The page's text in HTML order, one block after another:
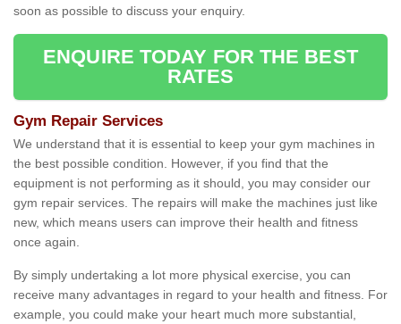
soon as possible to discuss your enquiry.
ENQUIRE TODAY FOR THE BEST
RATES
Gym Repair Services
We understand that it is essential to keep your gym machines in
the best possible condition. However, if you find that the
equipment is not performing as it should, you may consider our
gym repair services. The repairs will make the machines just like
new, which means users can improve their health and fitness
once again.
By simply undertaking a lot more physical exercise, you can
receive many advantages in regard to your health and fitness. For
example, you could make your heart much more substantial,